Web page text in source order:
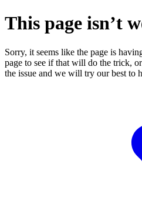
This page isn’t
Sorry, it seems like the page is
page to see if that will do the trick,
the issue and we will try our best to